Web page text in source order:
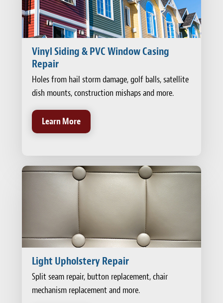
Vinyl Siding & PVC Window Casing
Repair
Holes from hail storm damage, golf balls, satellite
dish mounts, construction mishaps and more.
Learn More
Light Upholstery Repair
Split seam repair, button replacement, chair
mechanism replacement and more.